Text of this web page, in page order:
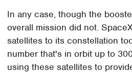
In any case, though the
overall mission did not.
satellites to its constellation
number that's in orbit up to
using these satellites to